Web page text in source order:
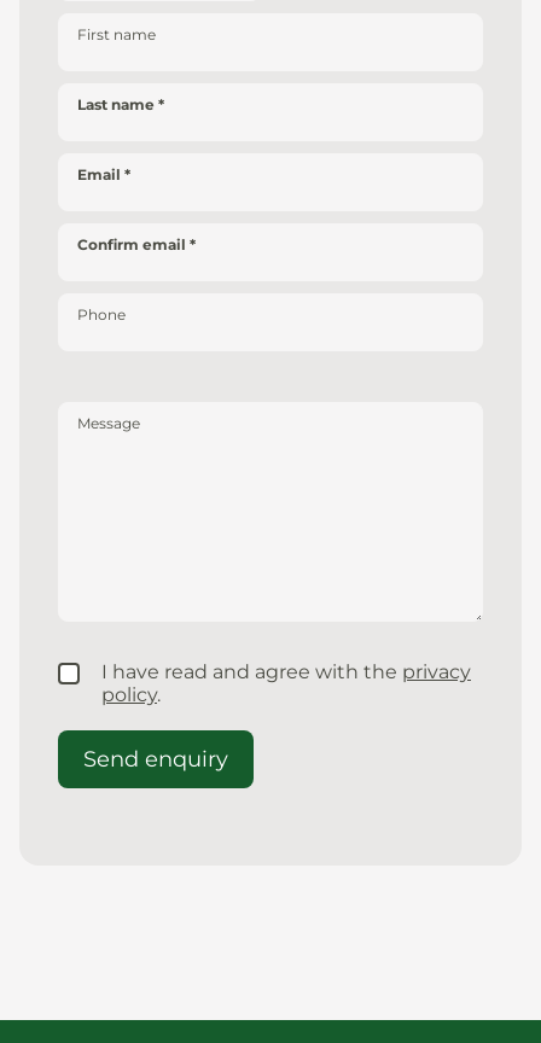
First name
Last name
Email
Confirm email
Phone
Message
I have read and agree with the privacy
policy.